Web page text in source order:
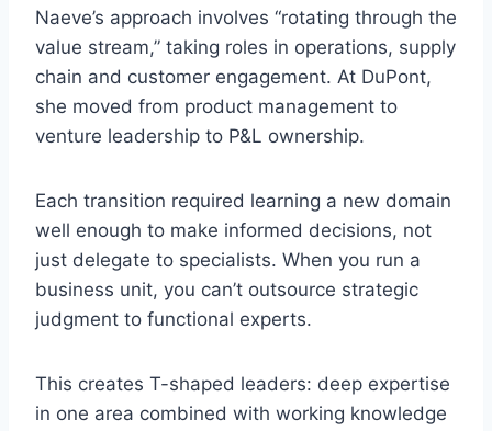
Naeve’s approach involves “rotating through the
value stream,” taking roles in operations, supply
chain and customer engagement. At DuPont,
she moved from product management to
venture leadership to P&L ownership.
Each transition required learning a new domain
well enough to make informed decisions, not
just delegate to specialists. When you run a
business unit, you can’t outsource strategic
judgment to functional experts.
This creates T-shaped leaders: deep expertise
in one area combined with working knowledge